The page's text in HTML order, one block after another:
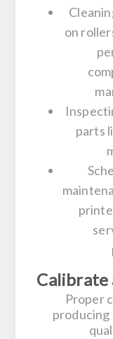
on
parts
Calibrate
Proper
producing